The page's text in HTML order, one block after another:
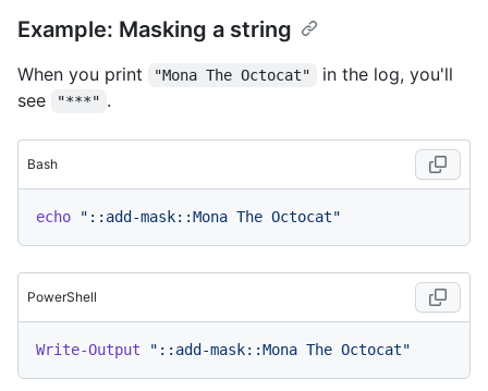
Example: Masking a string
When you print "Mona The Octocat"
in the log, you'll
see
"***" .
Bash
echo "::add-mask::Mona The Octocat"
PowerShell
Write-Output "::add-mask::Mona The Octocat"